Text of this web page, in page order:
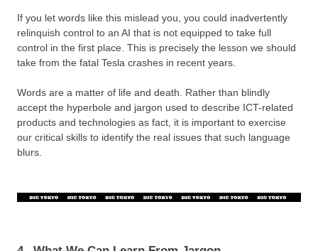
If you let words like this mislead you, you could inadvertently
relinquish control to an AI that is not equipped to take full
control in the first place. This is precisely the lesson we should
take from the fatal Tesla crashes in recent years.
Words are a matter of life and death. Rather than blindly
accept the hyperbole and jargon used to describe ICT-related
products and technologies as fact, it is important to exercise
our critical skills to identify the real issues that such language
blurs.